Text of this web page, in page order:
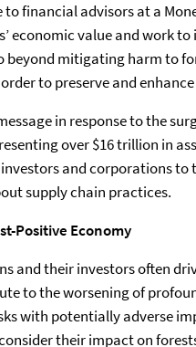
to financial advisors at a
economic value and work
beyond mitigating harm to
to preserve and
in response to the
over $16 trillion in
and corporations
supply chain practices.
Positive Economy
and their investors often
to the worsening of
with potentially adverse
their impact on